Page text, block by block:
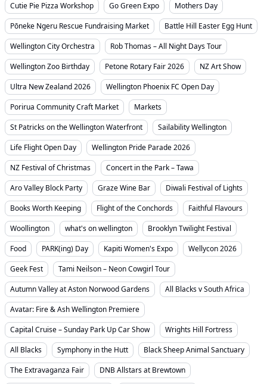
Cutie Pie Pizza Workshop
Go Green Expo
Mothers Day
Pōneke Ngeru Rescue Fundraising Market
Battle Hill Easter Egg Hunt
Wellington City Orchestra
Rob Thomas – All Night Days Tour
Wellington Zoo Birthday
Petone Rotary Fair 2026
NZ Art Show
Ultra New Zealand 2026
Wellington Phoenix FC Open Day
Porirua Community Craft Market
Markets
St Patricks on the Wellington Waterfront
Sailability Wellington
Life Flight Open Day
Wellington Pride Parade 2026
NZ Festival of Christmas
Concert in the Park – Tawa
Aro Valley Block Party
Graze Wine Bar
Diwali Festival of Lights
Books Worth Keeping
Flight of the Conchords
Faithful Flavours
Woollington
what's on wellington
Brooklyn Twilight Festival
Food
PARK(ing) Day Kapiti Women's Expo
Wellycon 2026
Geek Fest
Tami Neilson – Neon Cowgirl Tour
Autumn Valley at Aston Norwood Gardens
All Blacks v South Africa
Avatar: Fire & Ash Wellington Premiere
Capital Cruise – Sunday Park Up Car Show
Wrights Hill Fortress
All Blacks
Symphony in the Hutt
Black Sheep Animal Sanctuary
The Extravaganza Fair
DNB Allstars at Brewtown